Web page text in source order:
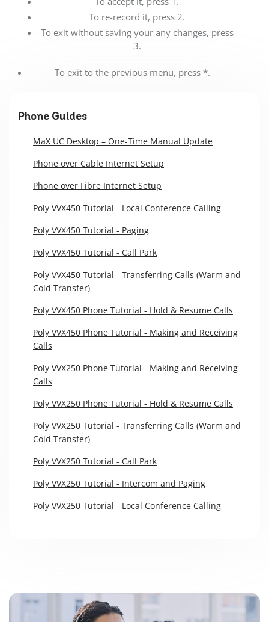
To re-record it, press 2.
To exit without saving your any changes, press
3.
To exit to the previous menu, press *.
Phone Guides
MaX UC Desktop – One-Time Manual Update
Phone over Cable Internet Setup
Phone over Fibre Internet Setup
Poly VVX450 Tutorial - Local Conference Calling
Poly VVX450 Tutorial - Paging
Poly VVX450 Tutorial - Call Park
Poly VVX450 Tutorial - Transferring Calls (Warm and
Cold Transfer)
Poly VVX450 Phone Tutorial - Hold & Resume Calls
Poly VVX450 Phone Tutorial - Making and Receiving
Calls
Poly VVX250 Phone Tutorial - Making and Receiving
Calls
Poly VVX250 Phone Tutorial - Hold & Resume Calls
Poly VVX250 Tutorial - Transferring Calls (Warm and
Cold Transfer)
Poly VVX250 Tutorial - Call Park
Poly VVX250 Tutorial - Intercom and Paging
Poly VVX250 Tutorial - Local Conference Calling